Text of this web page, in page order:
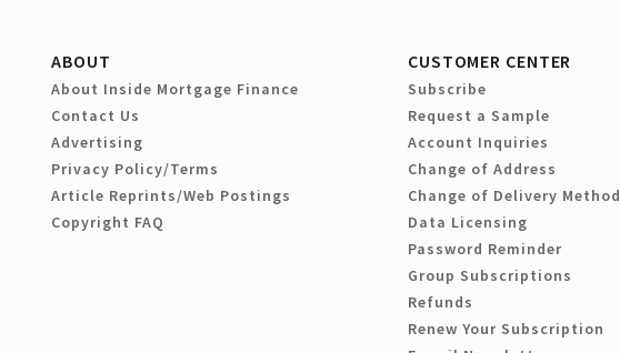
ABOUT
About Inside Mortgage Finance
Contact Us
Advertising
Privacy Policy/Terms
Article Reprints/Web Postings
Copyright FAQ
CUSTOMER CENTER
Subscribe
Request a Sample
Account Inquiries
Change of Address
Change of Delivery Method
Data Licensing
Password Reminder
Group Subscriptions
Refunds
Renew Your Subscription